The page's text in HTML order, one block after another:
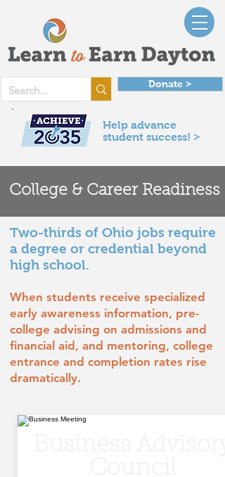
Donate >
Help advance
student success! >
College & Career Readiness
Two-thirds of Ohio jobs require
a degree or credential beyond
high school.
When students receive specialized
early awareness information, pre-
college advising on admissions and
financial aid, and mentoring, college
entrance and completion rates rise
dramatically.